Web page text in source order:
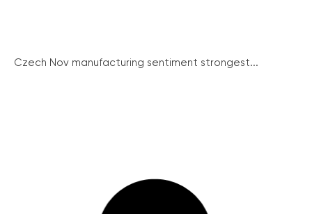
Czech Nov manufacturing sentiment strongest...